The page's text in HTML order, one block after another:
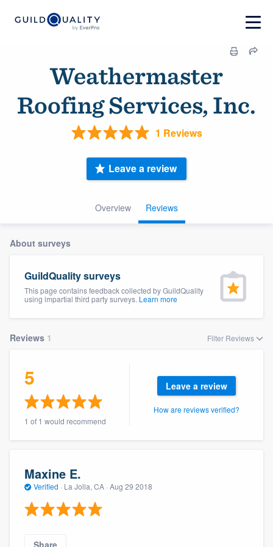
Weathermaster
Roofing Services, Inc.
1 Reviews
Overview Reviews
Leave a review
About surveys
GuildQuality surveys
This page contains feedback collected by GuildQuality
using impartial third party surveys. Learn more
Reviews 1 Filter Reviews
5
1 of 1 would recommend
Leave a review
How are reviews verified?
Maxine E.
Verified · La Jolla, CA · Aug 29 2018
Share
Welcome to our